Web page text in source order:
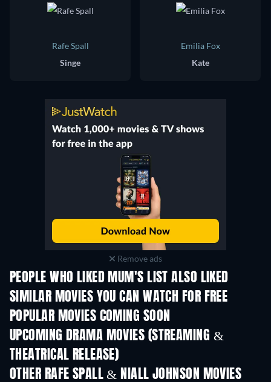
Rafe Spall
Singe
Emilia Fox
Kate
Remove ads
PEOPLE WHO LIKED MUM'S LIST ALSO LIKED
SIMILAR MOVIES YOU CAN WATCH FOR FREE
POPULAR MOVIES COMING SOON
UPCOMING DRAMA MOVIES (STREAMING &
THEATRICAL RELEASE)
OTHER RAFE SPALL & NIALL JOHNSON MOVIES